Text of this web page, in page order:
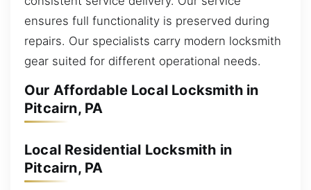
ensures full functionality is preserved during
repairs. Our specialists carry modern locksmith
gear suited for different operational needs.
Our Affordable Local Locksmith in
Pitcairn, PA
Local Residential Locksmith in
Pitcairn, PA